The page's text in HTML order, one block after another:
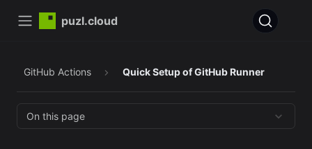
puzl.cloud
GitHub Actions Quick Setup of GitHub Runner
On this page